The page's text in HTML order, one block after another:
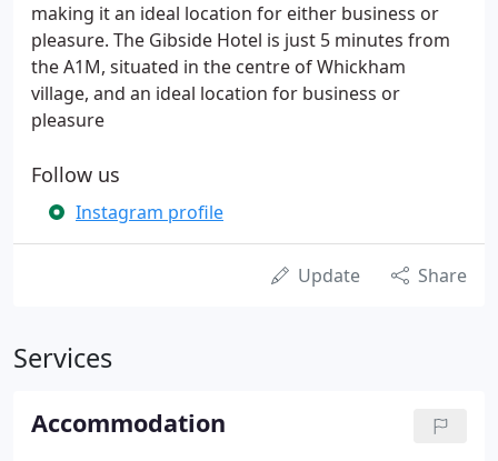
making it an ideal location for either business or
pleasure. The Gibside Hotel is just 5 minutes from
the A1M, situated in the centre of Whickham
village, and an ideal location for business or
pleasure
Follow us
Instagram profile
Update Share
Services
Accommodation